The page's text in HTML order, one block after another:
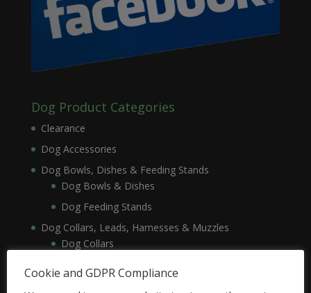
Dog Product Categories
Clearance
Dog Accessories
Dog Bowls, Dishes & Feeding Stands
Dog Bowls & Dishes
Dog Feeding Stands
Dog Collars, Leads, Harnesses & Muzzles
Dog Collars
Cookie and GDPR Compliance